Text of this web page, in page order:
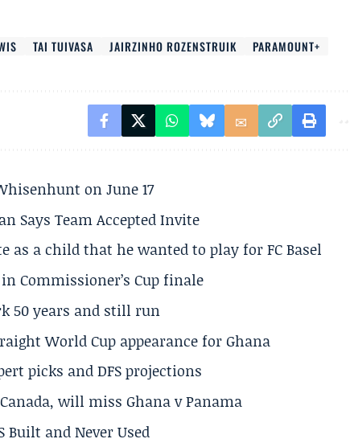
TAI TUIVASA JAIRZINHO ROZENSTRUIK
PARAMOUNT+
on June 17
Says Team Accepted Invite
a child that he wanted to play for FC Basel
Commissioner’s Cup finale
50 years and still run
World Cup appearance for Ghana
picks and DFS projections
will miss Ghana v Panama
Built and Never Used